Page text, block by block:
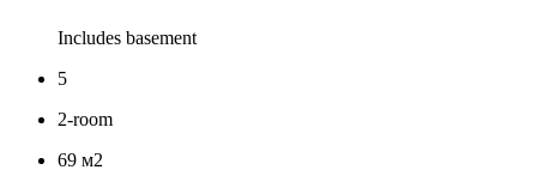
Includes basement
5
2-room
69 м2